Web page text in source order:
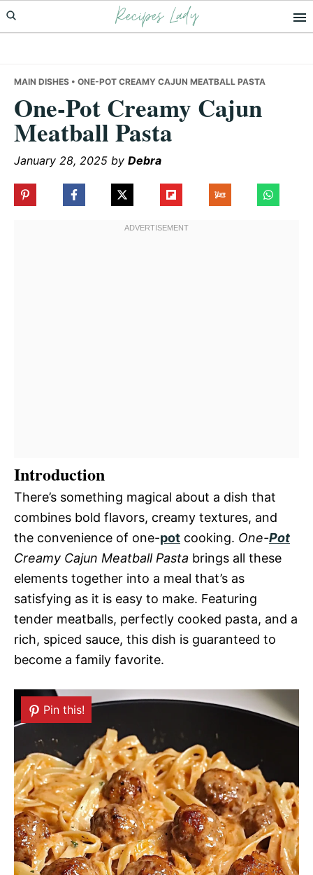
Skip
to
Skip
to
Skip
to
Recipes Lady
MAIN DISHES • ONE-POT CREAMY CAJUN MEATBALL PASTA
One-Pot Creamy Cajun
Meatball Pasta
January 28, 2025 by Debra
Introduction
There’s something magical about a dish that
combines bold flavors, creamy textures, and
the convenience of one-pot cooking. One-Pot
Creamy Cajun Meatball Pasta brings all these
elements together into a meal that’s as
satisfying as it is easy to make. Featuring
tender meatballs, perfectly cooked pasta, and a
rich, spiced sauce, this dish is guaranteed to
become a family favorite.
Pin this!